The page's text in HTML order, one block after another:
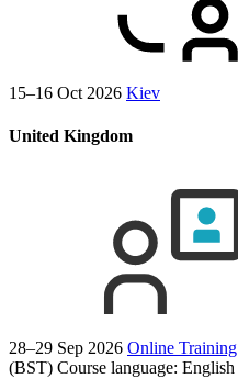
15–16 Oct 2026 Kiev
United Kingdom
28–29 Sep 2026 Online Training
(BST) Course language: English